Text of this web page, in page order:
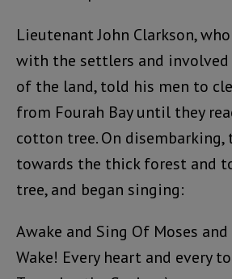
Lieutenant John Clarkson,
with the settlers and involved
of the land, told his men to
from Fourah Bay until they
cotton tree. On disembarking,
towards the thick forest and
tree, and began singing:
Awake and Sing Of Moses
Wake! Every heart and every